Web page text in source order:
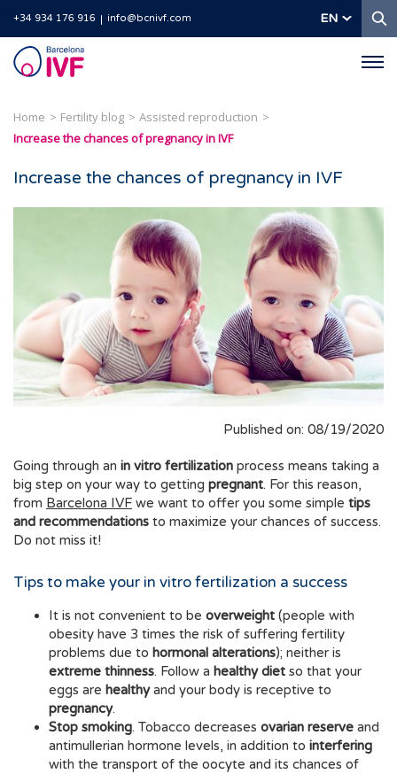
+34 934 176 916 info@bcnivf.com EN
Barcelona
IVF
Home Fertility blog
Assisted reproduction
Increase the chances of pregnancy in IVF
Increase the chances of pregnancy in IVF
Published on: 08/19/2020
Going through an in vitro fertilization process means taking a
big step on your way to getting pregnant. For this reason,
from Barcelona IVF we want to offer you some simple tips
and recommendations to maximize your chances of success.
Do not miss it!
Tips to make your in vitro fertilization a success
It is not convenient to be overweight (people with
obesity have 3 times the risk of suffering fertility
problems due to hormonal alterations); neither is
extreme thinness. Follow a healthy diet so that your
eggs are healthyand your body is receptive to
pregnancy.
Stop smoking. Tobacco decreases ovarian reserve and
antimullerian hormone levels, in addition to interfering
with the transport of the oocyte and its chances of